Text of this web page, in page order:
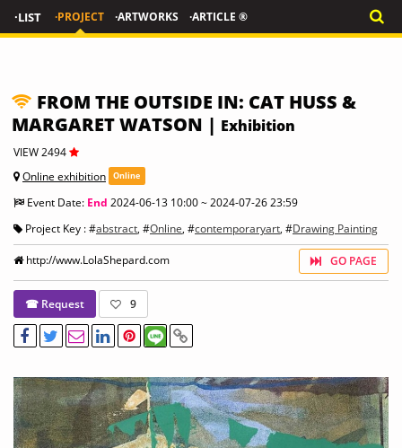
·LIST ·PROJECT ·ARTWORKS ·ARTICLE ®
FROM THE OUTSIDE IN: CAT HUSS &
MARGARET WATSON | Exhibition
VIEW 2494
Online exhibition
Online
Event Date: End 2024-06-13 10:00 ~ 2024-07-26 23:59
Project Key : #abstract, #Online, #contemporaryart, #Drawing Painting
http://www.LolaShepard.com GO PAGE
☎ Request 9